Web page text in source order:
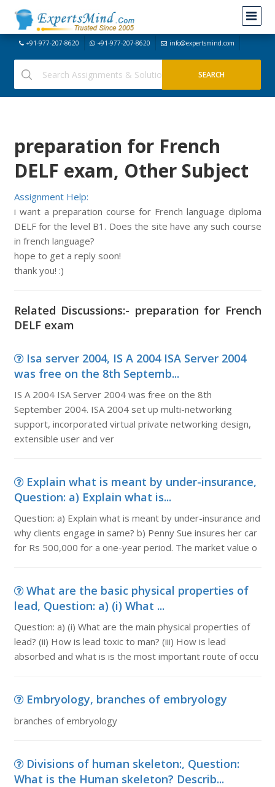
+91-977-207-8620 +91-977-207-8620 info@expertsmind.com
preparation for French
DELF exam, Other Subject
Assignment Help:
i want a preparation course for French language diploma
DELF for the level B1. Does the site have any such course
in french language?
hope to get a reply soon!
thank you! :)
Related Discussions:- preparation for French
DELF exam
Isa server 2004, IS A 2004 ISA Server 2004
was free on the 8th Septemb...
IS A 2004 ISA Server 2004 was free on the 8th
September 2004. ISA 2004 set up multi-networking
support, incorporated virtual private networking design,
extensible user and ver
Explain what is meant by under-insurance,
Question: a) Explain what is...
Question: a) Explain what is meant by under-insurance and
why clients engage in same? b) Penny Sue insures her car
for Rs 500,000 for a one-year period. The market value o
What are the basic physical properties of
lead, Question: a) (i) What ...
Question: a) (i) What are the main physical properties of
lead? (ii) How is lead toxic to man? (iii) How is lead
absorbed and what is is the most important route of occu
Embryology, branches of embryology
branches of embryology
Divisions of human skeleton:, Question:
What is the Human skeleton? Describ...